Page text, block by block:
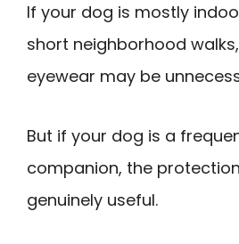
If your dog is mostly
short neighborhood
eyewear may be
But if your dog is a
companion, the
genuinely useful.